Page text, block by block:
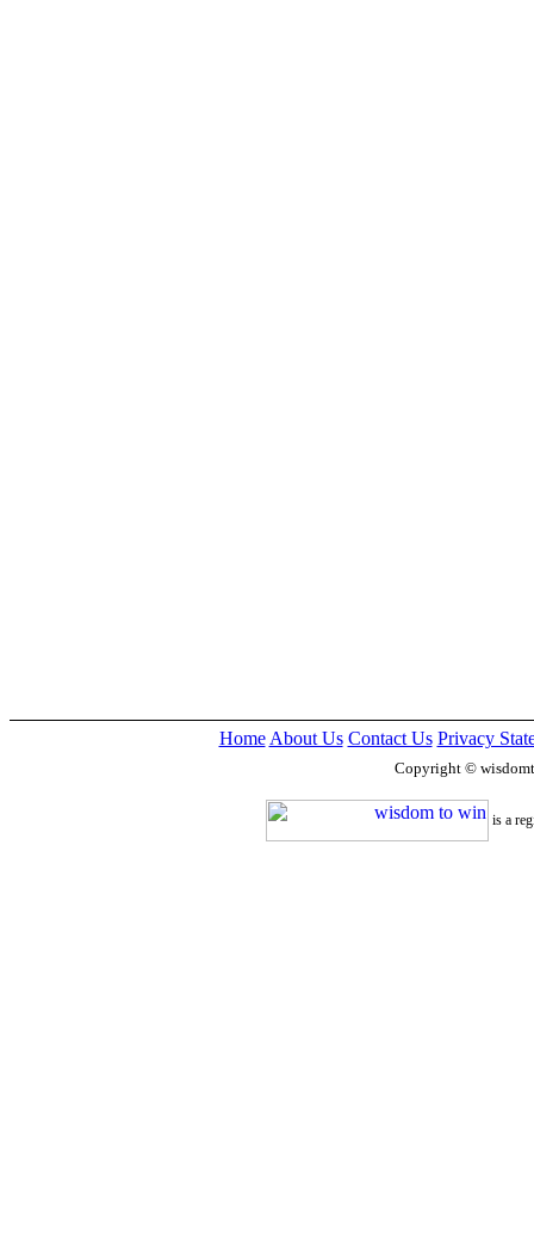
Home About Us Contact Us Privacy
Copyright ©
is a